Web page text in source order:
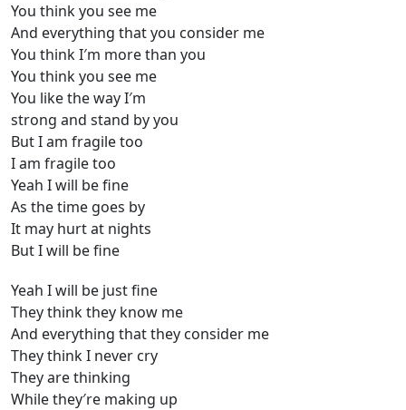
You think you see me
And everything that you consider me
You think I′m more than you
You think you see me
You like the way I′m
strong and stand by you
But I am fragile too
I am fragile too
Yeah I will be fine
As the time goes by
It may hurt at nights
But I will be fine
Yeah I will be just fine
They think they know me
And everything that they consider me
They think I never cry
They are thinking
While they′re making up